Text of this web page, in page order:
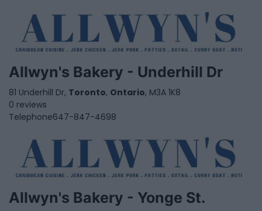
Allwyn's Bakery - Underhill Dr
81 Underhill Dr, Toronto, Ontario, M3A 1K8
0 reviews
Telephone647-847-4698
Allwyn's Bakery - Yonge St.